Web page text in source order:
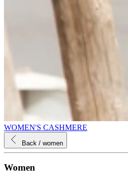
WOMEN'S CASHMERE
Back / women
Women